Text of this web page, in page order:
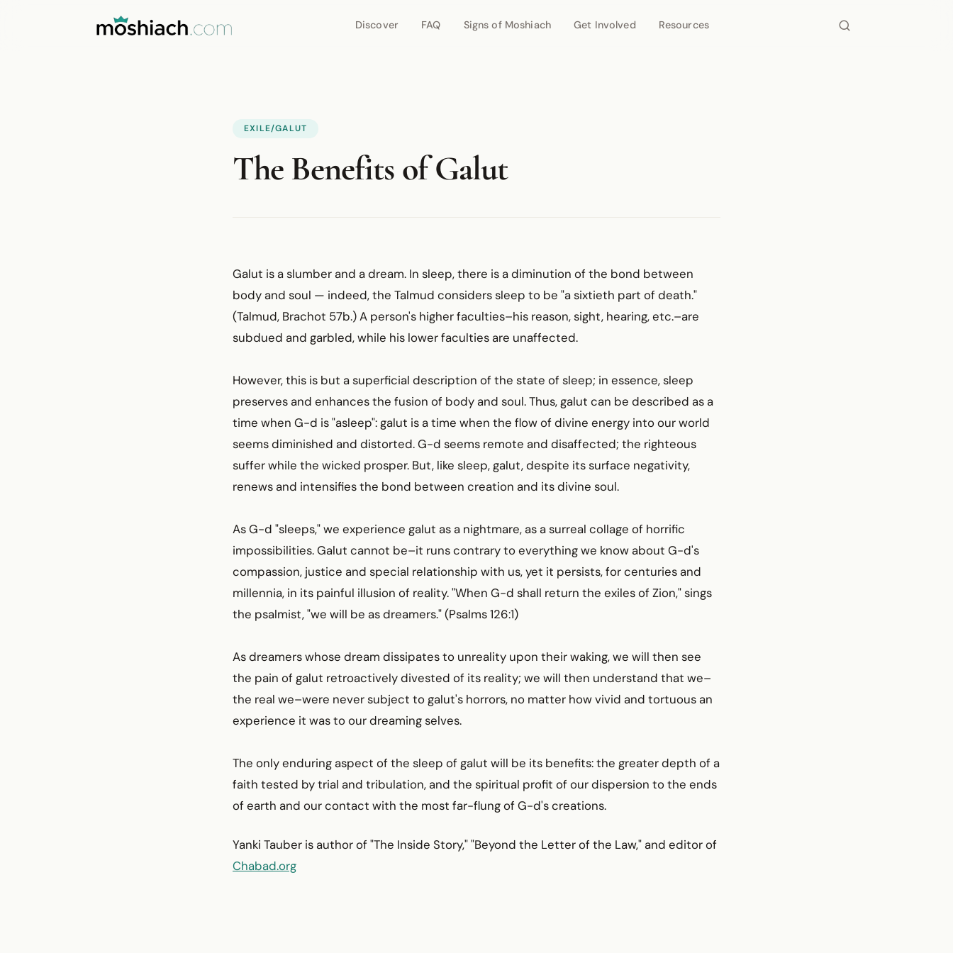
Discover FAQ Signs of Moshiach Get Involved Resources
EXILE/GALUT
The Benefits of Galut
Galut is a slumber and a dream. In sleep, there is a diminution of the bond between
body and soul — indeed, the Talmud considers sleep to be "a sixtieth part of death."
(Talmud, Brachot 57b.) A person's higher faculties–his reason, sight, hearing, etc.–are
subdued and garbled, while his lower faculties are unaffected.
However, this is but a superficial description of the state of sleep; in essence, sleep
preserves and enhances the fusion of body and soul. Thus, galut can be described as a
time when G-d is "asleep": galut is a time when the flow of divine energy into our world
seems diminished and distorted. G-d seems remote and disaffected; the righteous
suffer while the wicked prosper. But, like sleep, galut, despite its surface negativity,
renews and intensifies the bond between creation and its divine soul.
As G-d "sleeps," we experience galut as a nightmare, as a surreal collage of horrific
impossibilities. Galut cannot be–it runs contrary to everything we know about G-d's
compassion, justice and special relationship with us, yet it persists, for centuries and
millennia, in its painful illusion of reality. "When G-d shall return the exiles of Zion," sings
the psalmist, "we will be as dreamers." (Psalms 126:1)
As dreamers whose dream dissipates to unreality upon their waking, we will then see
the pain of galut retroactively divested of its reality; we will then understand that we–
the real we–were never subject to galut's horrors, no matter how vivid and tortuous an
experience it was to our dreaming selves.
The only enduring aspect of the sleep of galut will be its benefits: the greater depth of a
faith tested by trial and tribulation, and the spiritual profit of our dispersion to the ends
of earth and our contact with the most far-flung of G-d's creations.
Yanki Tauber is author of "The Inside Story," "Beyond the Letter of the Law," and editor of
Chabad.org